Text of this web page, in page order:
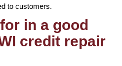
to customers.
in a good
credit repair